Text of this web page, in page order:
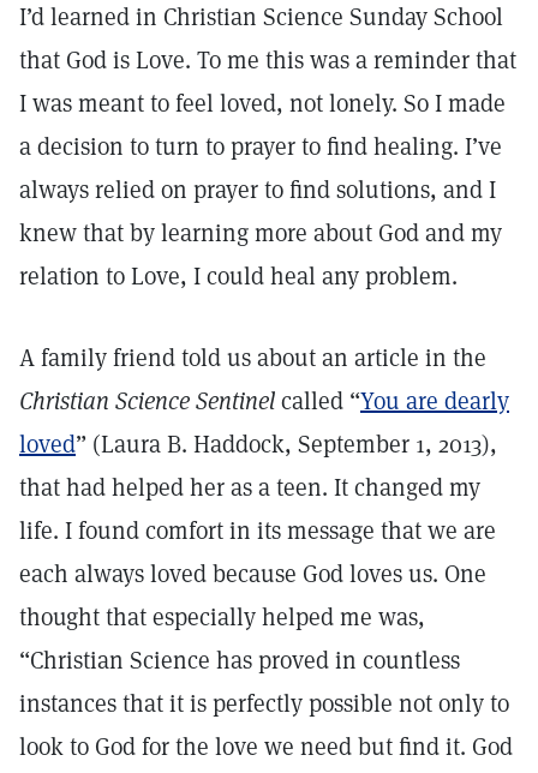
I’d learned in Christian Science Sunday School
that God is Love. To me this was a reminder that
I was meant to feel loved, not lonely. So I made
a decision to turn to prayer to find healing. I’ve
always relied on prayer to find solutions, and I
knew that by learning more about God and my
relation to Love, I could heal any problem.
A family friend told us about an article in the
Christian Science Sentinelcalled “You are dearly
loved” (Laura B. Haddock, September 1, 2013),
that had helped her as a teen. It changed my
life. I found comfort in its message that we are
each always loved because God loves us. One
thought that especially helped me was,
“Christian Science has proved in countless
instances that it is perfectly possible not only to
look to God for the love we need but find it. God